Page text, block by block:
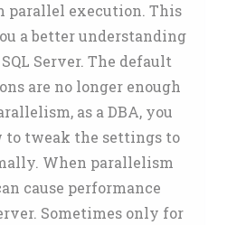
parallel execution. This
a better understanding
Server. The default
are no longer enough
as a DBA, you
to tweak the settings to
When parallelism
cause performance
Sometimes only for